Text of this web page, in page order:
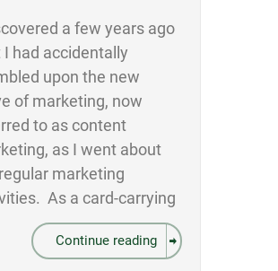
a few years ago
had accidentally
upon the new
of marketing, now
to as content
as I went about
marketing
As a card-carrying
Continue reading